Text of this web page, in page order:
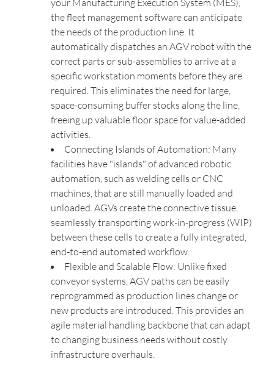
your Manufacturing Execution System (MES),
the fleet management software can anticipate
the needs of the production line. It
automatically dispatches an AGV robot with the
correct parts or sub-assemblies to arrive at a
specific workstation moments before they are
required. This eliminates the need for large,
space-consuming buffer stocks along the line,
freeing up valuable floor space for value-added
activities.
Connecting Islands of Automation: Many
facilities have "islands" of advanced robotic
automation, such as welding cells or CNC
machines, that are still manually loaded and
unloaded. AGVs create the connective tissue,
seamlessly transporting work-in-progress (WIP)
between these cells to create a fully integrated,
end-to-end automated workflow.
Flexible and Scalable Flow: Unlike fixed
conveyor systems, AGV paths can be easily
reprogrammed as production lines change or
new products are introduced. This provides an
agile material handling backbone that can adapt
to changing business needs without costly
infrastructure overhauls.